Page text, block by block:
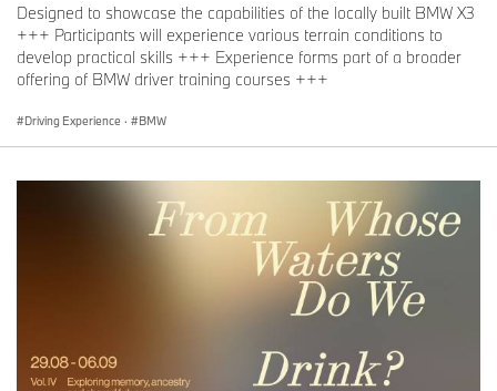
Designed to showcase the capabilities of the locally built BMW X3
+++ Participants will experience various terrain conditions to
develop practical skills +++ Experience forms part of a broader
offering of BMW driver training courses +++
Driving Experience · BMW